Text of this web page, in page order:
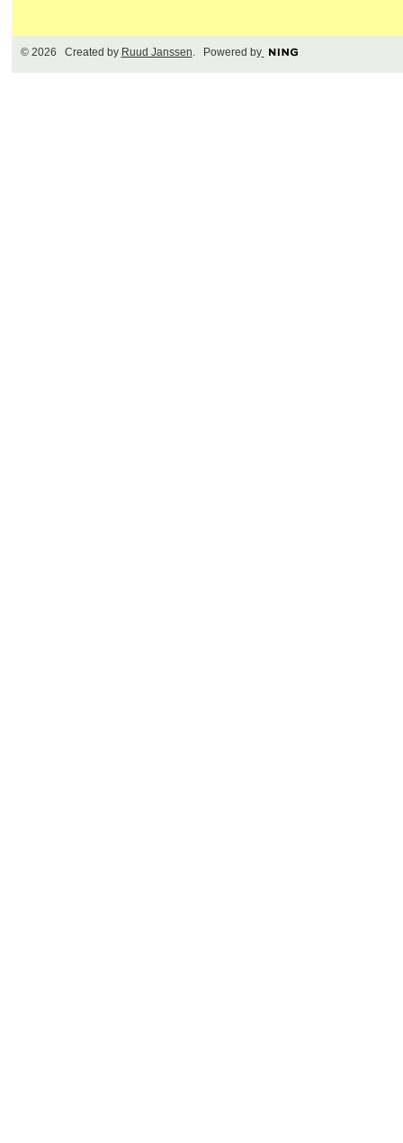
© 2026 Created by Ruud Janssen. Powered by